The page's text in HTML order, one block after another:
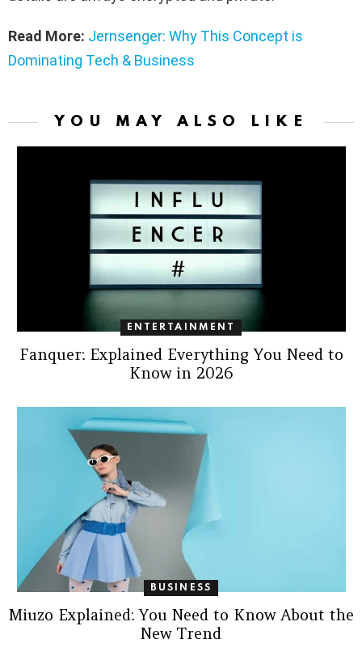
Read More: Jernsenger: Why This Concept is
Dominating Tech & Business
YOU MAY ALSO LIKE
ENTERTAINMENT
Fanquer: Explained Everything You Need to
Know in 2026
BUSINESS
Miuzo Explained: You Need to Know About the
New Trend